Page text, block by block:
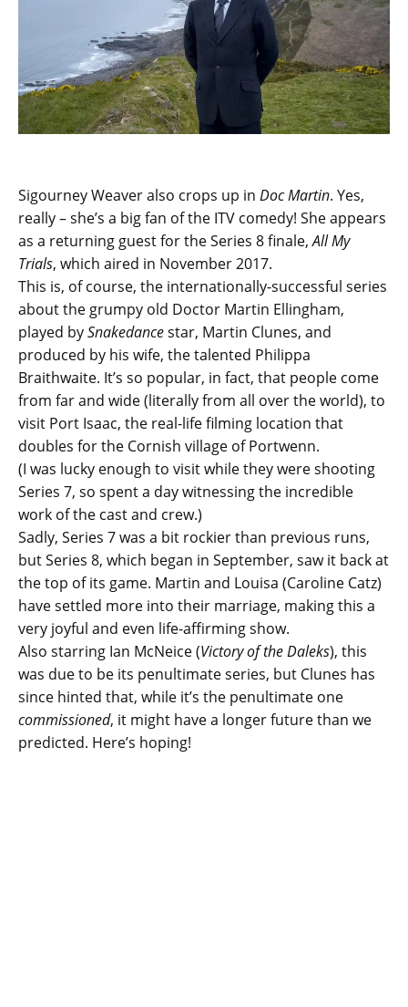
Sigourney Weaver also crops up in Doc Martin. Yes,
really – she’s a big fan of the ITV comedy! She appears
as a returning guest for the Series 8 finale,All My
Trials, which aired in November 2017.
This is, of course, the internationally-successful series
about the grumpy old Doctor Martin Ellingham,
played bySnakedancestar, Martin Clunes, and
produced by his wife, the talented Philippa
Braithwaite. It’s so popular, in fact, that people come
from far and wide (literally from all over the world), to
visit Port Isaac, the real-life filming location that
doubles for the Cornish village of Portwenn.
(I was lucky enough to visit while they were shooting
Series 7, so spent a day witnessing the incredible
work of the cast and crew.)
Sadly, Series 7 was a bit rockier than previous runs,
but Series 8, which began in September, saw it back at
the top of its game. Martin and Louisa (Caroline Catz)
have settled more into their marriage, making this a
very joyful and even life-affirming show.
Also starring Ian McNeice (Victory of the Daleks), this
was due to be its penultimate series, but Clunes has
since hinted that, while it’s the penultimate one
commissioned, it might have a longer future than we
predicted. Here’s hoping!